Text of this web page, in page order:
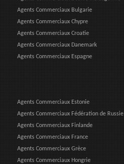
Agents Commerciaux Bulgarie
Agents Commerciaux Chypre
Agents Commerciaux Croatie
Agents Commerciaux Danemark
Agents Commerciaux Espagne
Agents Commerciaux Estonie
Agents Commerciaux Fédération de Russie
Agents Commerciaux Finlande
Agents Commerciaux France
Agents Commerciaux Grèce
Agents Commerciaux Hongrie